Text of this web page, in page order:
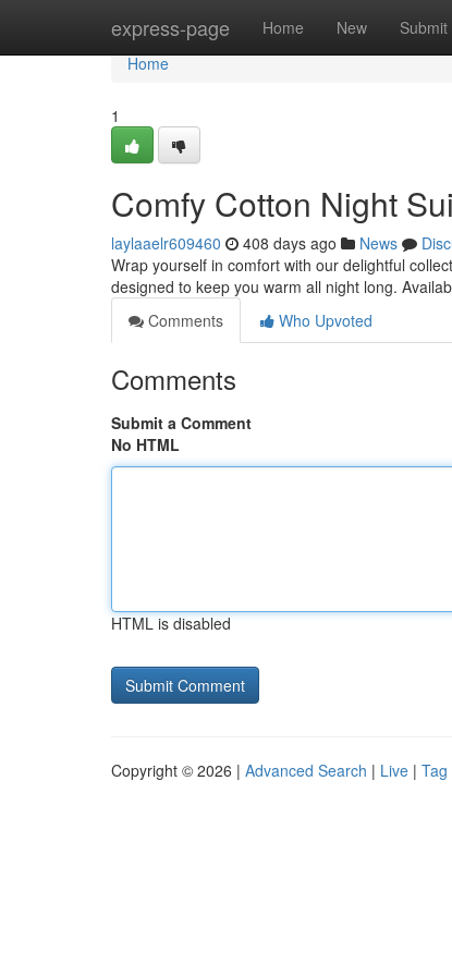
express-page Home New Submit
Home
Home
1
Comfy Cotton Night
laylaaelr609460 408 days ago News
Wrap yourself in comfort with our delightful
designed to keep you warm all night long.
Comments
Who Upvoted
Comments
Submit a Comment
No HTML
HTML is disabled
Copyright © 2026 | Advanced Search | Live | Tag